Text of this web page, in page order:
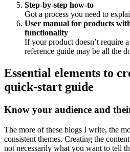
Step-by-step how-to
Got a process you need to
User manual for products
functionality
If your product doesn’t require
reference guide may be all the
Essential elements to
quick-start guide
Know your audience and
The more of these blogs I write, the
consistent themes. Creating the
not necessarily what you want to tell